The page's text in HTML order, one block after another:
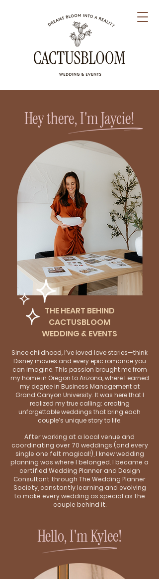
Hey there, I'm Jaycie!
THE HEART BEHIND
CACTUSBLOOM
WEDDING & EVENTS
Since childhood, I’ve loved love stories—think
Disney movies and every epic romance you
can imagine. This passion brought me from
my home in Oregon to Arizona, where I earned
my degree in Business Management at
Grand Canyon University. It was here that I
realized my true calling: creating
unforgettable weddings that bring each
couple’s unique story to life.
After working at a local venue and
coordinating over 70 weddings (and every
single one felt magical!), I knew wedding
planning was where I belonged. I became a
certified Wedding Planner and Design
Consultant through The Wedding Planner
Society, constantly learning and evolving
to make every wedding as special as the
couple behind it.
Hello, I'm Kylee!